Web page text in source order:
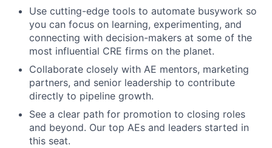
Use cutting-edge tools to automate busywork so
you can focus on learning, experimenting, and
connecting with decision-makers at some of the
most influential CRE firms on the planet.
Collaborate closely with AE mentors, marketing
partners, and senior leadership to contribute
directly to pipeline growth.
See a clear path for promotion to closing roles
and beyond. Our top AEs and leaders started in
this seat.